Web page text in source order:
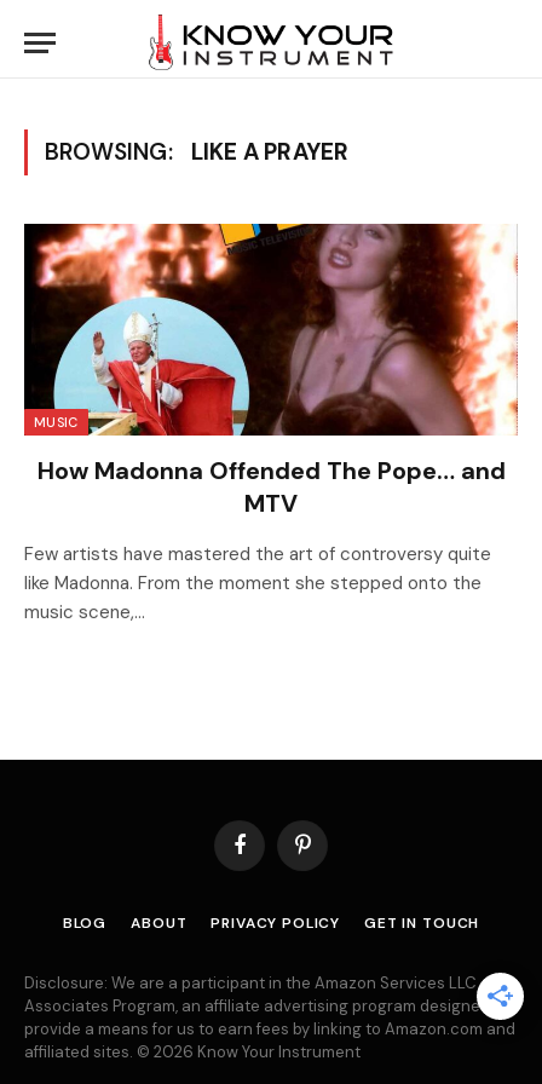
BROWSING: LIKE A PRAYER
MUSIC
How Madonna Offended The Pope… and
MTV
Few artists have mastered the art of controversy quite
like Madonna. From the moment she stepped onto the
music scene,…
FacebookPinterest
BLOG ABOUT PRIVACY POLICY GET IN TOUCH
Disclosure: We are a participant in the Amazon Services LLC
Associates Program, an affiliate advertising program designed to
provide a means for us to earn fees by linking to Amazon.com and
affiliated sites. © 2026 Know Your Instrument